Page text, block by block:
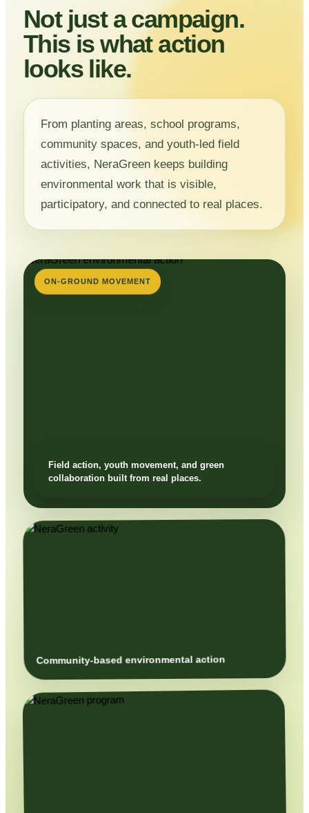
Not just a campaign.
This is what action
looks like.
From planting areas, school programs,
community spaces, and youth-led field
activities, NeraGreen keeps building
environmental work that is visible,
participatory, and connected to real places.
ON-GROUND MOVEMENT
Community-based environmental action